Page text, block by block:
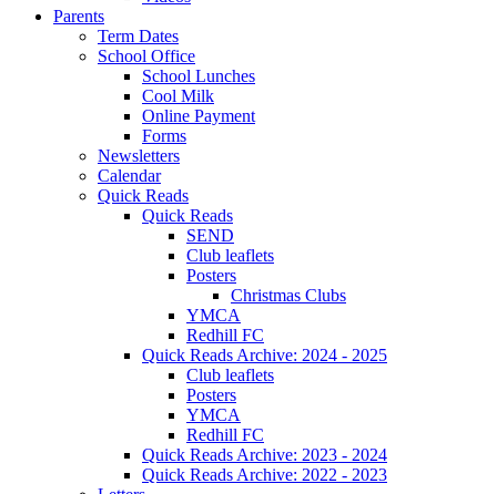
Parents
Term Dates
School Office
School Lunches
Cool Milk
Online Payment
Forms
Newsletters
Calendar
Quick Reads
Quick Reads
SEND
Club leaflets
Posters
Christmas Clubs
YMCA
Redhill FC
Quick Reads Archive: 2024 - 2025
Club leaflets
Posters
YMCA
Redhill FC
Quick Reads Archive: 2023 - 2024
Quick Reads Archive: 2022 - 2023